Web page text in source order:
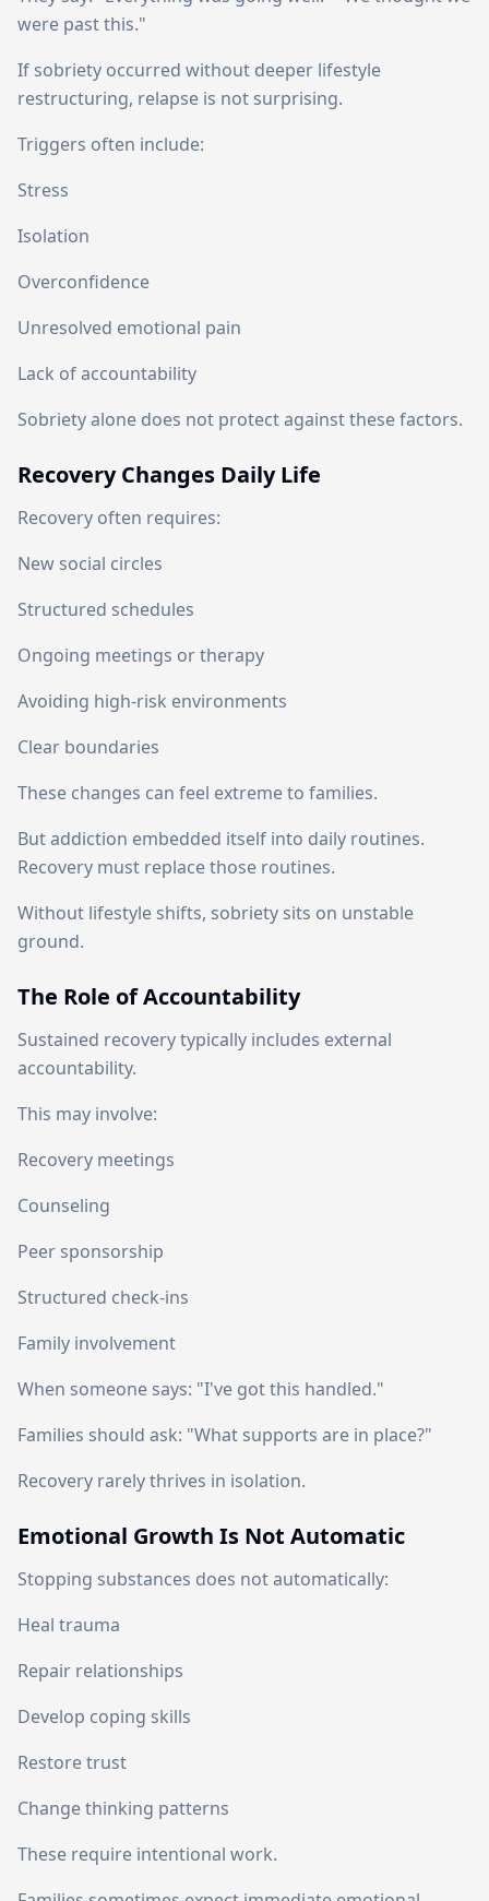
were past this."
If sobriety occurred without deeper lifestyle
restructuring, relapse is not surprising.
Triggers often include:
Stress
Isolation
Overconfidence
Unresolved emotional pain
Lack of accountability
Sobriety alone does not protect against these factors.
Recovery Changes Daily Life
Recovery often requires:
New social circles
Structured schedules
Ongoing meetings or therapy
Avoiding high-risk environments
Clear boundaries
These changes can feel extreme to families.
But addiction embedded itself into daily routines.
Recovery must replace those routines.
Without lifestyle shifts, sobriety sits on unstable
ground.
The Role of Accountability
Sustained recovery typically includes external
accountability.
This may involve:
Recovery meetings
Counseling
Peer sponsorship
Structured check-ins
Family involvement
When someone says: "I've got this handled."
Families should ask: "What supports are in place?"
Recovery rarely thrives in isolation.
Emotional Growth Is Not Automatic
Stopping substances does not automatically:
Heal trauma
Repair relationships
Develop coping skills
Restore trust
Change thinking patterns
These require intentional work.